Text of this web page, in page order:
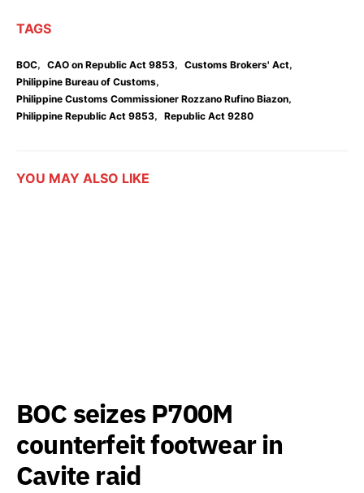
TAGS
BOC, CAO on Republic Act 9853, Customs Brokers' Act,
Philippine Bureau of Customs,
Philippine Customs Commissioner Rozzano Rufino Biazon,
Philippine Republic Act 9853, Republic Act 9280
YOU MAY ALSO LIKE
BOC seizes P700M
counterfeit footwear in
Cavite raid